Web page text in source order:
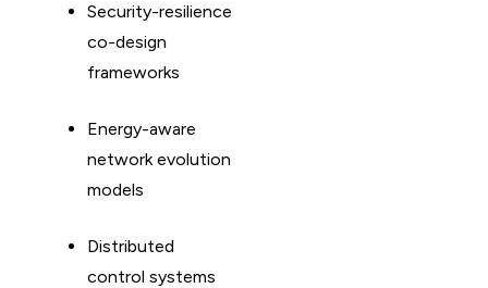
Security-resilience
co-design
frameworks
Energy-aware
network evolution
models
Distributed
control systems